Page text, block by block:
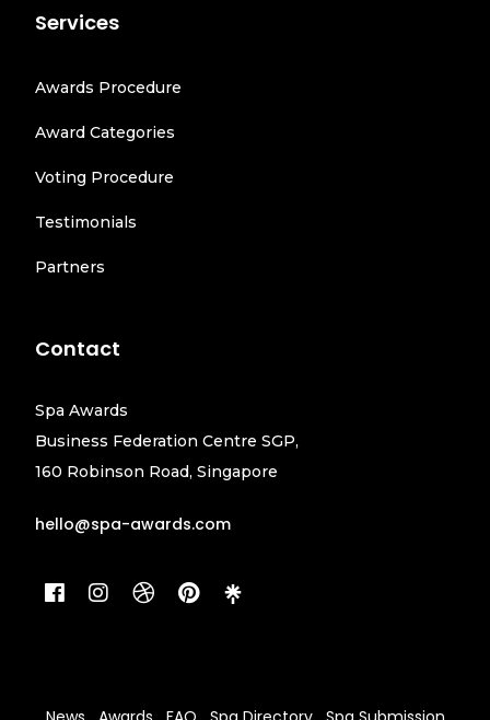
Services
Awards Procedure
Award Categories
Voting Procedure
Testimonials
Partners
Contact
Spa Awards
Business Federation Centre SGP,
160 Robinson Road, Singapore
hello@spa-awards.com